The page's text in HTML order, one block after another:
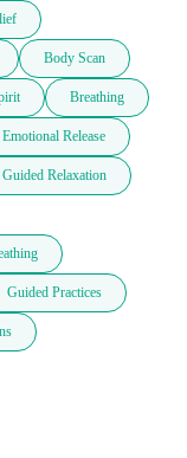
Body Scan
Breathing
Emotional Release
Guided Relaxation
Guided Practices